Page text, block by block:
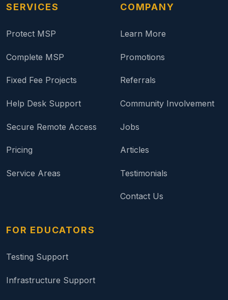
SERVICES
Protect MSP
Complete MSP
Fixed Fee Projects
Help Desk Support
Secure Remote Access
Pricing
Service Areas
COMPANY
Learn More
Promotions
Referrals
Community Involvement
Jobs
Articles
Testimonials
Contact Us
FOR EDUCATORS
Testing Support
Infrastructure Support